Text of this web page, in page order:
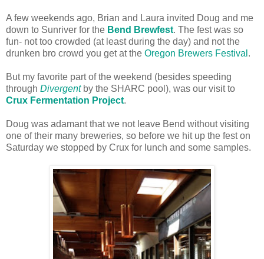
A few weekends ago, Brian and Laura invited Doug and me
down to Sunriver for the Bend Brewfest. The fest was so
fun- not too crowded (at least during the day) and not the
drunken bro crowd you get at the Oregon Brewers Festival .
But my favorite part of the weekend (besides speeding
through Divergentby the SHARC pool), was our visit to
Crux Fermentation Project.
Doug was adamant that we not leave Bend without visiting
one of their many breweries, so before we hit up the fest on
Saturday we stopped by Crux for lunch and some samples.